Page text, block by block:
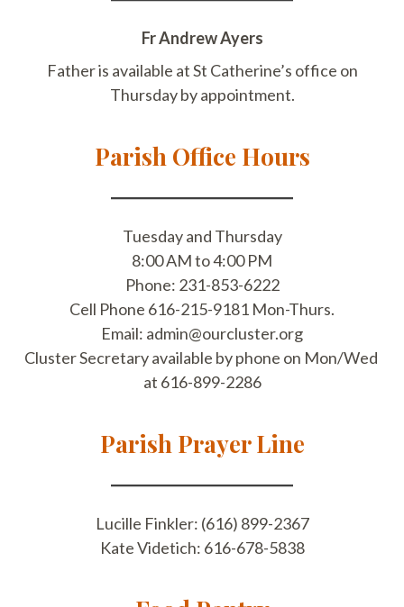
Fr Andrew Ayers
Father is available at St Catherine’s office on
Thursday by appointment.
Parish Office Hours
​Tuesday and Thursday
8:00 AM to 4:00 PM
Phone: 231-853-6222
Cell Phone 616-215-9181 Mon-Thurs.
​Email: ​admin@ourcluster.org
Cluster Secretary available by phone on ​Mon/Wed ​
at 616-899-2286
Parish Prayer Line
Lucille Finkler: (616) 899-2367
Kate Videtich: 616-678-5838